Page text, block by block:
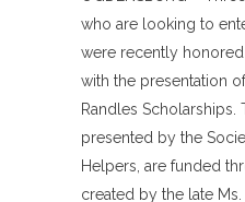
who are looking to
were recently
with the presentation
Randles Scholarships.
presented by the
Helpers, are funded
created by the late